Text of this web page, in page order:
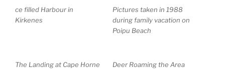
ce filled Harbour in
Kirkenes
Pictures taken in 1988
during family vacation on
Poipu Beach
The Landing at Cape Horne Deer Roaming the Area